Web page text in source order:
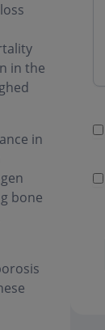
in the
in
bone